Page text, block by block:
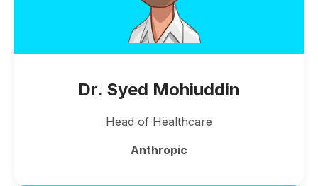
Dr. Syed Mohiuddin
Head of Healthcare
Anthropic